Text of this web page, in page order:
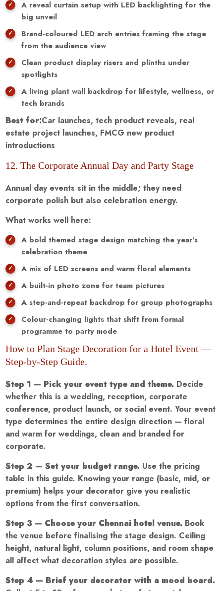
A reveal curtain setup with LED backlighting for the
big unveil
Brand-coloured LED arch entries framing the stage
from the audience view
Clean product display risers and plinths under
spotlights
A living plant wall backdrop for lifestyle, wellness, or
tech brands
Best for:Car launches, tech product reveals, real
estate project launches, FMCG new product
introductions
12. The Corporate Annual Day and Party Stage
Annual day events sit in the middle; they need
corporate polish but also celebration energy.
What works well here:
A bold themed stage design matching the year's
celebration theme
A mix of LED screens and warm floral elements
A built-in photo zone for team pictures
A step-and-repeat backdrop for group photographs
Colour-changing lights that shift from formal
programme to party mode
How to Plan Stage Decoration for a Hotel Event —
Step-by-Step Guide.
Step 1 — Pick your event type and theme. Decide
whether this is a wedding, reception, corporate
conference, product launch, or social event. Your event
type determines the entire design direction — floral
and warm for weddings, clean and branded for
corporate.
Step 2 — Set your budget range. Use the pricing
table in this guide. Knowing your range (basic, mid, or
premium) helps your decorator give you realistic
options from the first conversation.
Step 3 — Choose your Chennai hotel venue. Book
the venue before finalising the stage design. Ceiling
height, natural light, column positions, and room shape
all affect what decoration styles are possible.
Step 4 — Brief your decorator with a mood board.